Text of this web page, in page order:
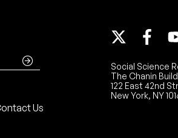
Us
Social Science
The Chanin
122 East 42nd
New York, NY